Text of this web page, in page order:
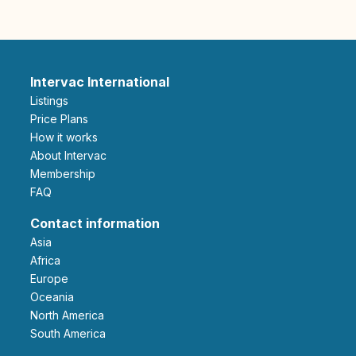
Intervac International
Listings
Price Plans
How it works
About Intervac
Membership
FAQ
Contact information
Asia
Africa
Europe
Oceania
North America
South America